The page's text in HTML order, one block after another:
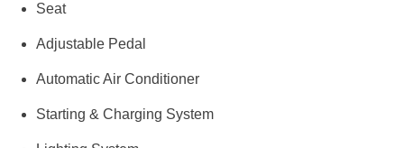
Seat
Adjustable Pedal
Automatic Air Conditioner
Starting & Charging System